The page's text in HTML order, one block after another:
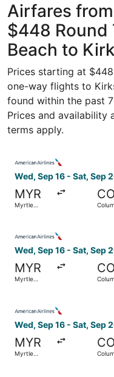
Airfares
$448 Round
Beach to
Prices starting at
one-way flights to
found within the past
Prices and availability
terms apply.
Wed, Sep 16 - Sat, Sep
MYR
Myrtle
Wed, Sep 16 - Sat, Sep
MYR
Myrtle
Wed, Sep 16 - Sat, Sep
MYR
Myrtle